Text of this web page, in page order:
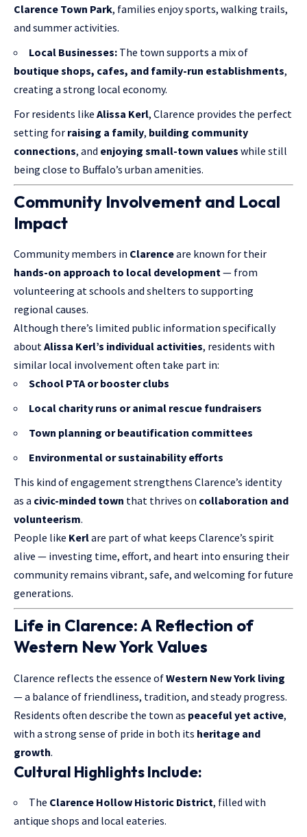
Clarence Town Park, families enjoy sports, walking trails,
and summer activities.
Local Businesses: The town supports a mix of
boutique shops, cafes, and family-run establishments,
creating a strong local economy.
For residents like Alissa Kerl, Clarence provides the perfect
setting for raising a family, building community
connections, and enjoying small-town values while still
being close to Buffalo’s urban amenities.
Community Involvement and Local
Impact
Community members in Clarenceare known for their
hands-on approach to local development— from
volunteering at schools and shelters to supporting
regional causes.
Although there’s limited public information specifically
aboutAlissa Kerl’s individual activities, residents with
similar local involvement often take part in:
School PTA or booster clubs
Local charity runs or animal rescue fundraisers
Town planning or beautification committees
Environmental or sustainability efforts
This kind of engagement strengthens Clarence’s identity
as a civic-minded town that thrives on collaboration and
volunteerism.
People like Kerlare part of what keeps Clarence’s spirit
alive — investing time, effort, and heart into ensuring their
community remains vibrant, safe, and welcoming for future
generations.
Life in Clarence: A Reflection of
Western New York Values
Clarence reflects the essence ofWestern New York living
— a balance of friendliness, tradition, and steady progress.
Residents often describe the town as peaceful yet active,
with a strong sense of pride in both its heritage and
growth.
Cultural Highlights Include:
The Clarence Hollow Historic District, filled with
antique shops and local eateries.